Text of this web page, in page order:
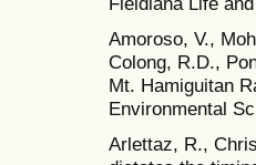
Amoroso, V.,
Colong, R.D.,
Mt. Hamiguitan
Environmental
Arlettaz, R.,